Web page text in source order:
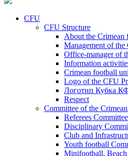
CFU
CFU Structure
About the Crimean
Management of
Office-manager of
Information
Crimean football
Logo of the CFU
Логотип Кубка
Respect
Committee of the
Referees Committee
Disciplinary
Club and
Youth football
Minifootball, Beach